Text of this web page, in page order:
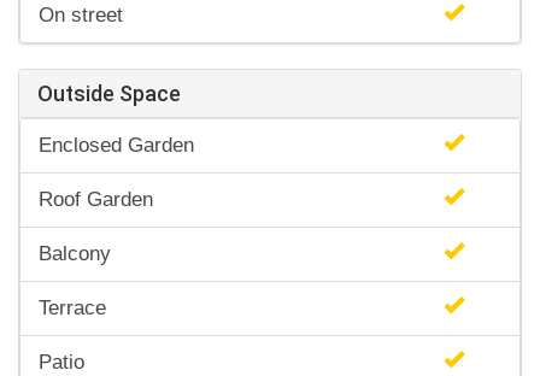
On street
Outside Space
Enclosed Garden
Roof Garden
Balcony
Terrace
Patio